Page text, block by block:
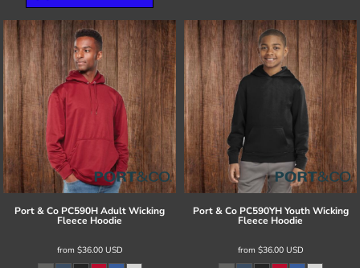
Port & Co PC590H Adult Wicking
Fleece Hoodie
from $36.00 USD
Port & Co PC590YH Youth Wicking
Fleece Hoodie
from $36.00 USD